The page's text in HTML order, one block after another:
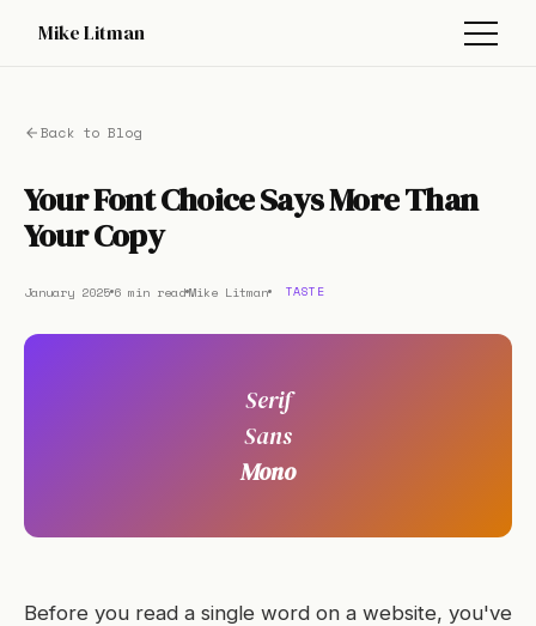
Mike Litman
Back to Blog
Your Font Choice Says More Than
Your Copy
January 2025 6 min readMike Litman TASTE
Serif
Sans
Mono
Before you read a single word on a website, you've